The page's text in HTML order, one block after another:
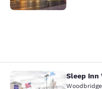
Sleep InnSleep Inn
Woodbridge